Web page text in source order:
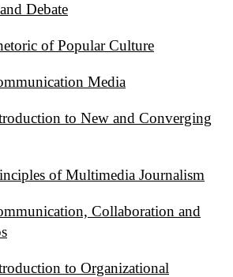
Debate
of Popular Culture
Media
to New and Converging
of Multimedia Journalism
Collaboration and
to Organizational